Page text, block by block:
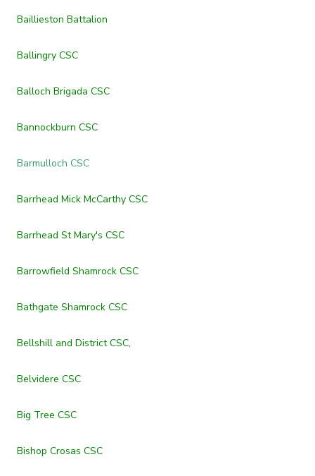
Baillieston Battalion
Ballingry CSC
Balloch Brigada CSC
Bannockburn CSC
Barmulloch CSC
Barrhead Mick McCarthy CSC
Barrhead St Mary's CSC
Barrowfield Shamrock CSC
Bathgate Shamrock CSC
Bellshill and District CSC,
Belvidere CSC
Big Tree CSC
Bishop Crosas CSC